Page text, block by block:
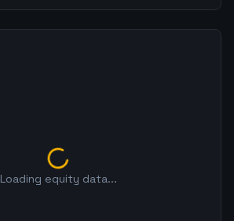
Loading equity data...